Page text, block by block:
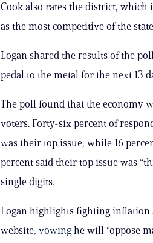
Cook also rates the district, which
as the most competitive of the
Logan shared the results of the
pedal to the metal for the next 13
The poll found that the economy
voters. Forty-six percent of
was their top issue, while 16
percent said their top issue was
single digits.
Logan highlights fighting inflation
website, vowinghe will “oppose